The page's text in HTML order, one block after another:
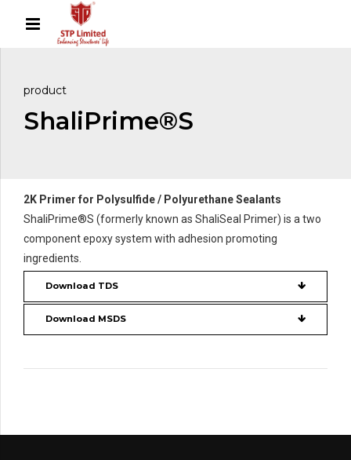
product
ShaliPrime®S
2K Primer for Polysulfide / Polyurethane Sealants
ShaliPrime®S (formerly known as ShaliSeal Primer) is a two
component epoxy system with adhesion promoting
ingredients.
Download TDS
Download MSDS